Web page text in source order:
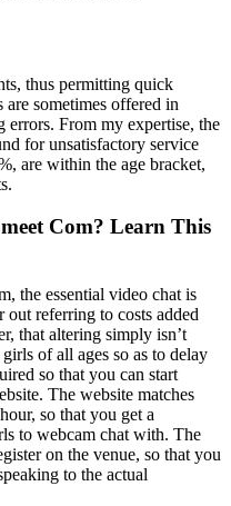
thus permitting quick
sometimes offered in
errors. From my expertise, the
for unsatisfactory service
are within the age bracket,
Com? Learn This
the essential video chat is
out referring to costs added
that altering simply isn’t
of all ages so as to delay
so that you can start
The website matches
so that you get a
to webcam chat with. The
on the venue, so that you
to the actual